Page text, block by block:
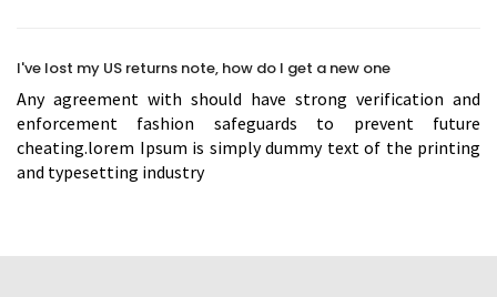
I've lost my US returns note, how do I get a new one
Any agreement with should have strong verification and
enforcement fashion safeguards to prevent future
cheating.lorem Ipsum is simply dummy text of the printing
and typesetting industry